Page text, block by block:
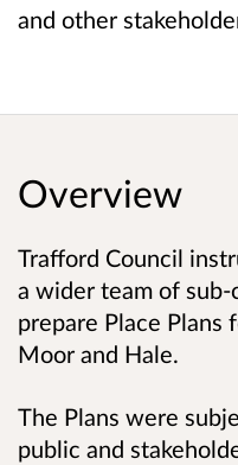
and other
Overview
Trafford Council
a wider team of
prepare Place Plans
Moor and Hale.
The Plans were
public and